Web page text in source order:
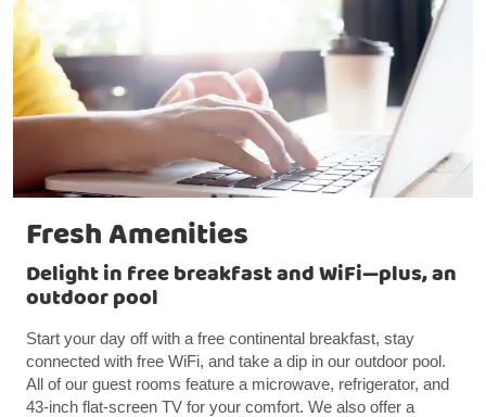
Fresh Amenities
Delight in free breakfast and WiFi—plus, an
outdoor pool
Start your day off with a free continental breakfast, stay
connected with free WiFi, and take a dip in our outdoor pool.
All of our guest rooms feature a microwave, refrigerator, and
43-inch flat-screen TV for your comfort. We also offer a